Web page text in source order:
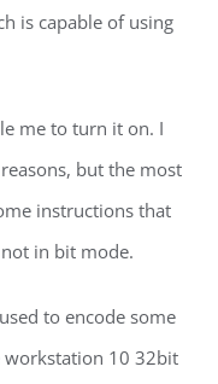
is capable of using
me to turn it on. I
but the most
instructions that
in bit mode.
to encode some
workstation 10 32bit